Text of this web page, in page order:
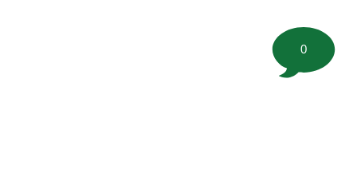
0